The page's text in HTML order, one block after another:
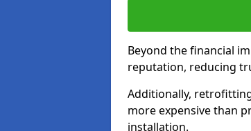
Beyond the financial
reputation, reducing
Additionally,
more expensive than
installation.